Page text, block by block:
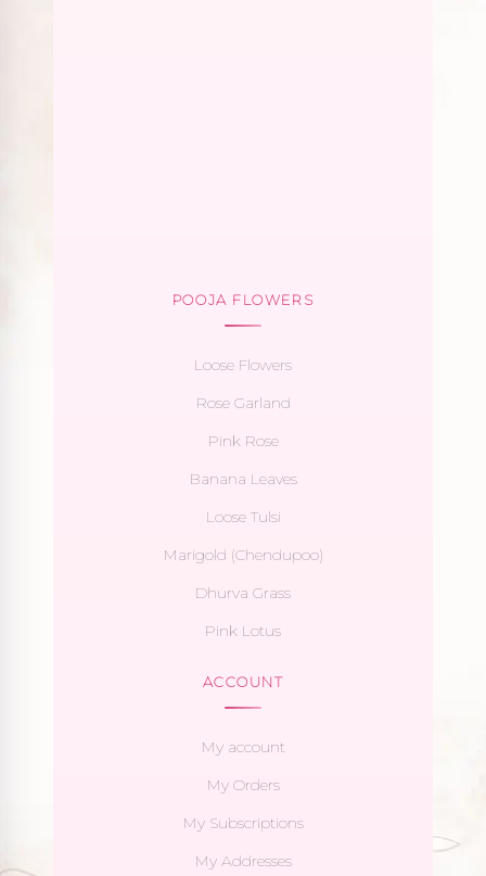
POOJA FLOWERS
Loose Flowers
Rose Garland
Pink Rose
Banana Leaves
Loose Tulsi
Marigold (Chendupoo)
Dhurva Grass
Pink Lotus
ACCOUNT
My account
My Orders
My Subscriptions
My Addresses